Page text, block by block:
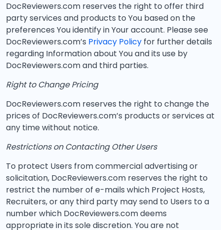
DocReviewers.com reserves the right to offer third
party services and products to You based on the
preferences You identify in Your account. Please see
DocReviewers.com’s Privacy Policy for further details
regarding Information about You and its use by
DocReviewers.com and third parties.
Right to Change Pricing
DocReviewers.com reserves the right to change the
prices of DocReviewers.com’s products or services at
any time without notice.
Restrictions on Contacting Other Users
To protect Users from commercial advertising or
solicitation, DocReviewers.com reserves the right to
restrict the number of e-mails which Project Hosts,
Recruiters, or any third party may send to Users to a
number which DocReviewers.com deems
appropriate in its sole discretion. You are not